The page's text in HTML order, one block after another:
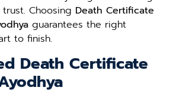
Choosing Death Certificate
guarantees the right
to finish.
Death Certificate